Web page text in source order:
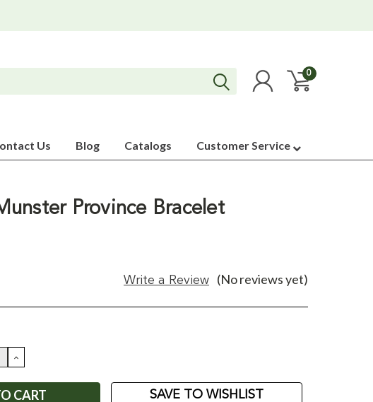
0
Us Blog Catalogs Customer Service
Province Bracelet
(No reviews yet)
Write a Review
INCREASE
QUANTITY:
SAVE TO WISHLIST